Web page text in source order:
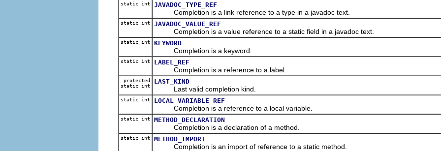
static int JAVADOC_TYPE_REF
Completion is a link reference to a type in a javadoc text.
static int JAVADOC_VALUE_REF
Completion is a value reference to a static field in a javadoc text.
static int KEYWORD
Completion is a keyword.
static int LABEL_REF
Completion is a reference to a label.
protected
static int
LAST_KIND
Last valid completion kind.
static int LOCAL_VARIABLE_REF
Completion is a reference to a local variable.
static int METHOD_DECLARATION
Completion is a declaration of a method.
static int METHOD_IMPORT
Completion is an import of reference to a static method.